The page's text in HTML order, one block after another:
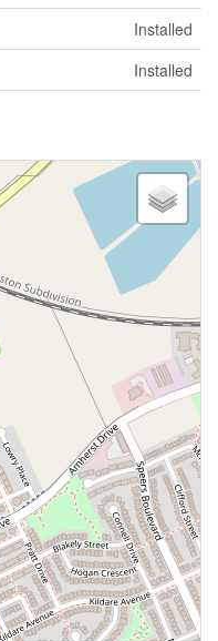
Installed
Installed